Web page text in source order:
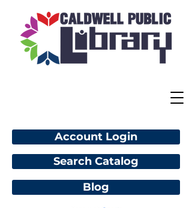
Account Login
Blog
Search Catalog